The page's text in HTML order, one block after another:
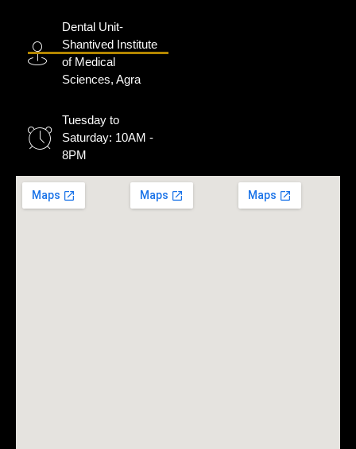
Dental Unit-
Shantived Institute
of Medical
Sciences, Agra
Tuesday to
Saturday: 10AM -
8PM